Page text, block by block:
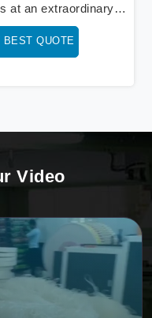
at an extraordinary
We stand as a
a revolutionary Fully
BEST QUOTE
Video